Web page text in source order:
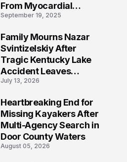
From Myocardial
Infarction | Help
September 19, 2025
Family Mourns Nazar
Svintizelskiy After
Tragic Kentucky Lake
Accident Leaves
Community Searching
July 13, 2026
Heartbreaking End for
Missing Kayakers After
Multi-Agency Search in
Door County Waters
August 05, 2026